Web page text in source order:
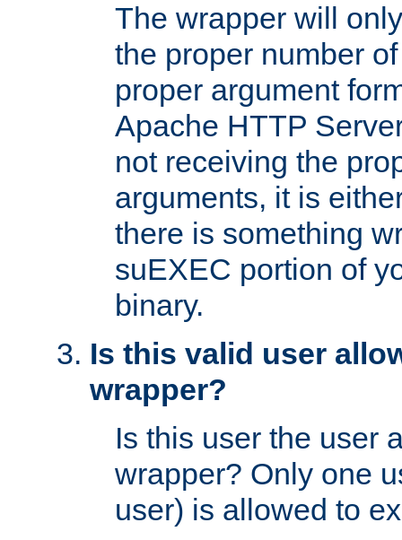
The wrapper will
the proper number
proper argument
Apache HTTP
not receiving the
arguments, it is
there is something
suEXEC portion of
binary.
Is this valid user
wrapper?
Is this user the user
wrapper? Only one
user) is allowed to